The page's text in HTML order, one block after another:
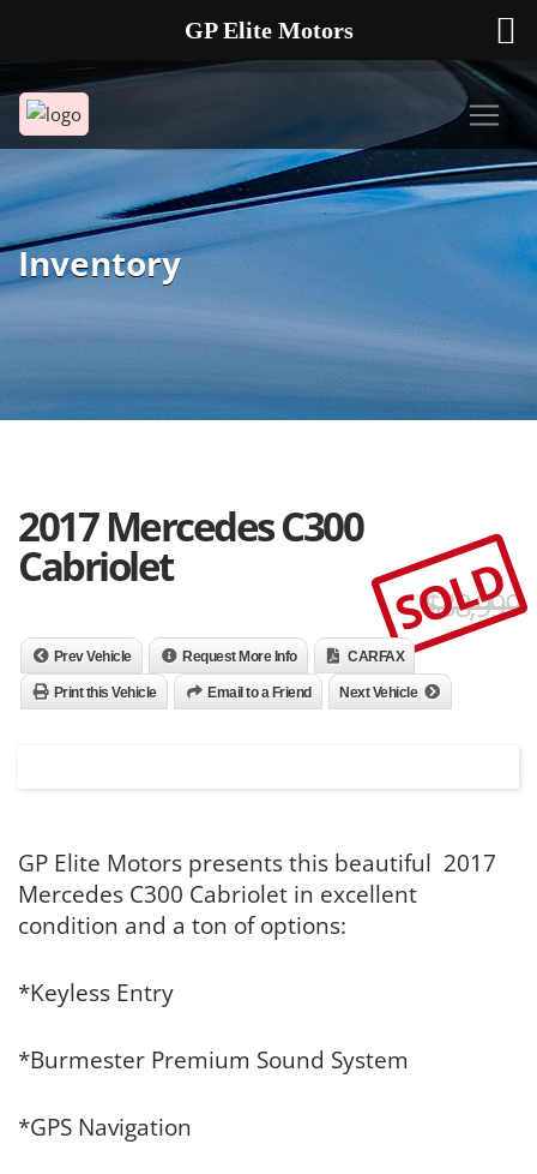
Inventory
2017 Mercedes C300
Cabriolet
$38,999
SOLD
Prev Vehicle Request More Info CARFAX
Print this Vehicle Email to a Friend Next Vehicle
GP Elite Motors presents this beautiful 2017
Mercedes C300 Cabriolet in excellent
condition and a ton of options:
*Keyless Entry
*Burmester Premium Sound System
*GPS Navigation
GP Elite Motors